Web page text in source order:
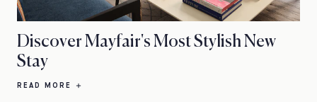
Discover Mayfair's Most Stylish New
Stay
READ MORE